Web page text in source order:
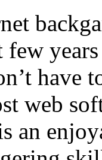
few
have
web
an